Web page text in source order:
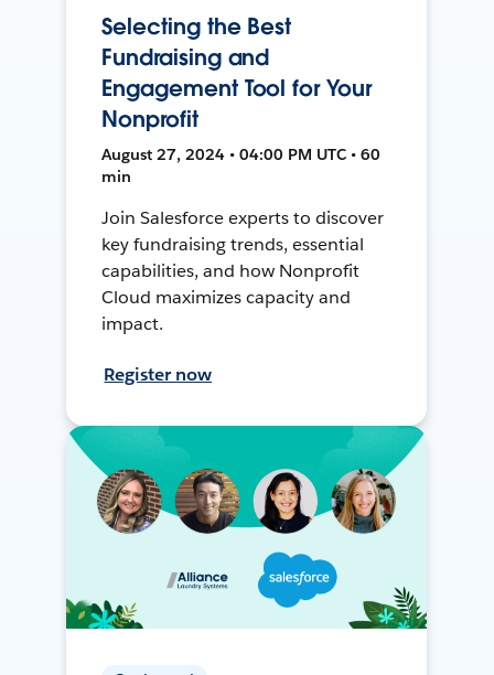
Selecting the Best
Fundraising and
Engagement Tool for Your
Nonprofit
August 27, 2024 • 04:00 PM UTC • 60
min
Join Salesforce experts to discover
key fundraising trends, essential
capabilities, and how Nonprofit
Cloud maximizes capacity and
impact.
Register now